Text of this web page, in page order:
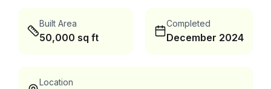
Built Area
50,000 sq ft
Completed
December 2024
Location